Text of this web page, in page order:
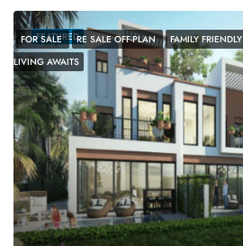
FEATURED
FOR SALE RE SALE OFF-PLAN FAMILY FRIENDLY
LIVING AWAITS